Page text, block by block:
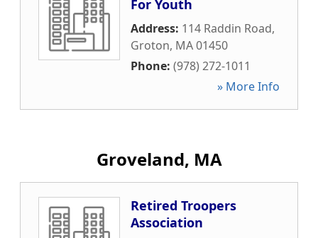
For Youth
Address: 114 Raddin Road,
Groton, MA01450
Phone: (978) 272-1011
» More Info
Groveland, MA
Retired Troopers
Association